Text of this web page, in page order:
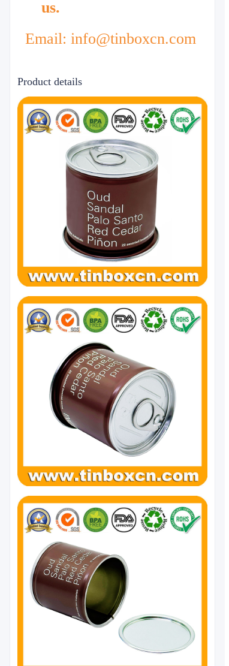
us.
Email: info@tinboxcn.com
Product details